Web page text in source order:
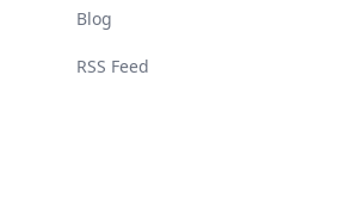
Blog
RSS Feed